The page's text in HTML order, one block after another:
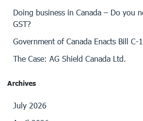
Doing business in Canada – Do you
GST?
Government of Canada Enacts Bill C-
The Case: AG Shield Canada Ltd.
Archives
July 2026